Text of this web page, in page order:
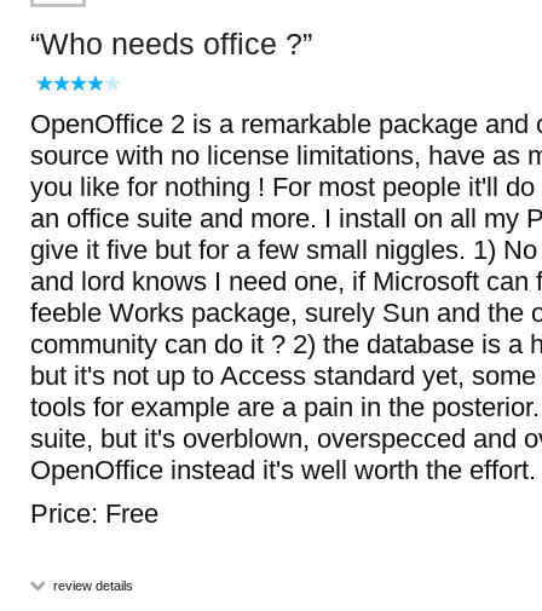
Who needs office ?
OpenOffice 2 is a remarkable package and
source with no license limitations, have as
you like for nothing ! For most people it'll
an office suite and more. I install on all my
give it five but for a few small niggles. 1)
and lord knows I need one, if Microsoft can
feeble Works package, surely Sun and the
community can do it ? 2) the database is a
but it's not up to Access standard yet,
tools for example are a pain in the
suite, but it's overblown, overspecced and
OpenOffice instead it's well worth the effort.
Price: Free
review details